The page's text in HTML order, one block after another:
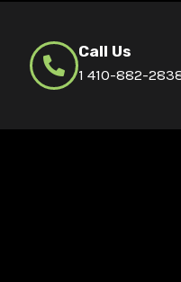
Call Us
1 410-882-